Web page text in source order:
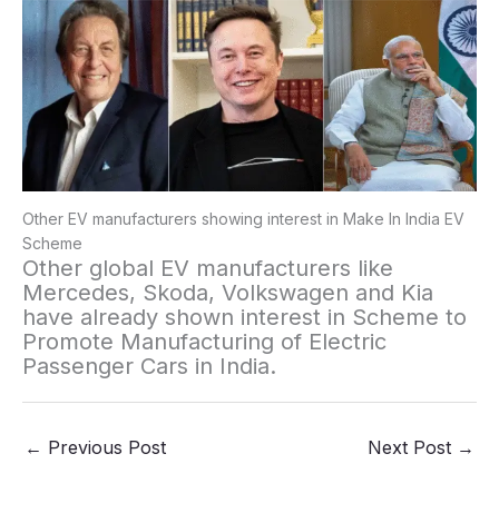
Other EV manufacturers showing interest in Make In India EV
Scheme
Other global EV manufacturers like
Mercedes, Skoda, Volkswagen and Kia
have already shown interest in Scheme to
Promote Manufacturing of Electric
Passenger Cars in India.
← Previous Post Next Post →